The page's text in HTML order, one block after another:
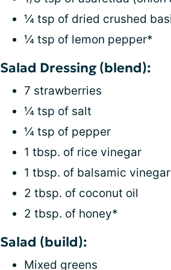
¼ tsp of dried crushed
¼ tsp of lemon pepper*
Salad Dressing (blend):
7 strawberries
¼ tsp of salt
¼ tsp of pepper
1 tbsp. of rice vinegar
1 tbsp. of balsamic vinegar
2 tbsp. of coconut oil
2 tbsp. of honey*
Salad (build):
Mixed greens